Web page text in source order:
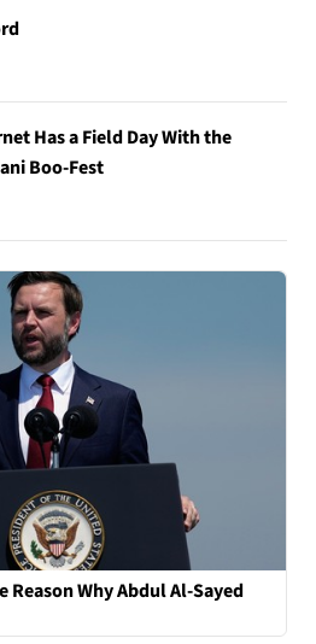
Has a Field Day With the
Boo-Fest
Reason Why Abdul Al-Sayed